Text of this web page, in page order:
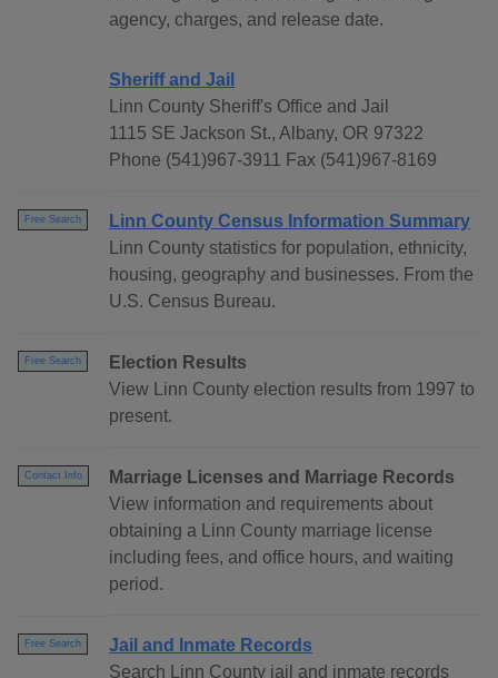
agency, charges, and release date.
Sheriff and Jail
Linn County Sheriff's Office and Jail
1115 SE Jackson St., Albany, OR 97322
Phone (541)967-3911 Fax (541)967-8169
Free Search
Linn County Census Information Summary
Linn County statistics for population, ethnicity,
housing, geography and businesses. From the
U.S. Census Bureau.
Free Search
Election Results
View Linn County election results from 1997 to
present.
Contact Info
Marriage Licenses and Marriage Records
View information and requirements about
obtaining a Linn County marriage license
including fees, and office hours, and waiting
period.
Free Search
Jail and Inmate Records
Search Linn County jail and inmate records